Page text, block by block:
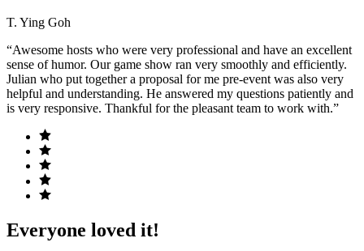
T. Ying Goh
“Awesome hosts who were very professional and have an excellent
sense of humor. Our game show ran very smoothly and efficiently.
Julian who put together a proposal for me pre-event was also very
helpful and understanding. He answered my questions patiently and
is very responsive. Thankful for the pleasant team to work with.”
Everyone loved it!